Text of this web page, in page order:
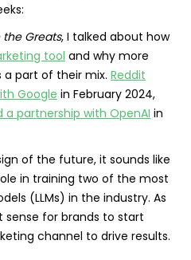
the Greats, I talked about how
tool and why more
a part of their mix. Reddit
Google in February 2024,
a partnership with OpenAI in
of the future, it sounds like
in training two of the most
(LLMs) in the industry. As
for brands to start
channel to drive results.